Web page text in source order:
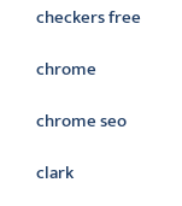
checkers free
chrome
chrome seo
clark